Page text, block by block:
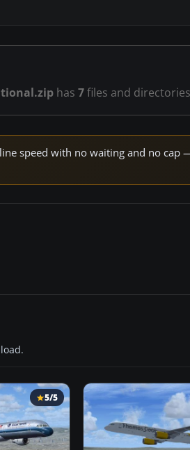
has 7files and
speed with no waiting and no cap
5/5